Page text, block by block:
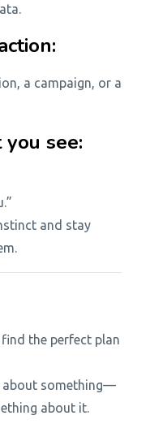
a campaign, or a
see:
and stay
the perfect plan
about something—
about it.